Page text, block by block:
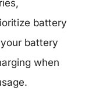
battery
battery
when